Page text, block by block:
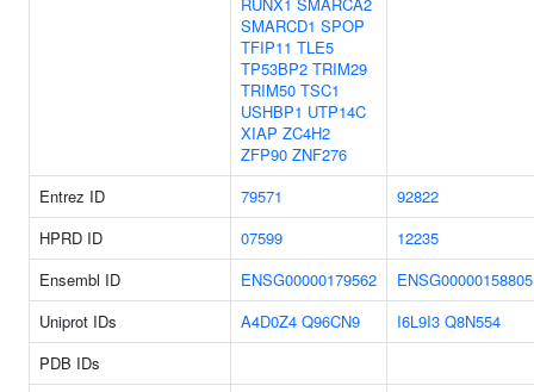
SMARCD1 SPOP
TFIP11 TLE5
TP53BP2 TRIM29
TRIM50 TSC1
USHBP1 UTP14C
XIAP ZC4H2
ZFP90 ZNF276
Entrez ID 79571
92822
HPRD ID
07599
12235
Ensembl ID
ENSG00000179562
ENSG00000158805
Uniprot IDs
A4D0Z4 Q96CN9 I6L9I3 Q8N554
PDB IDs